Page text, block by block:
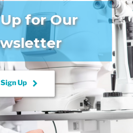
for Our
Sign Up keyboard_arrow_right